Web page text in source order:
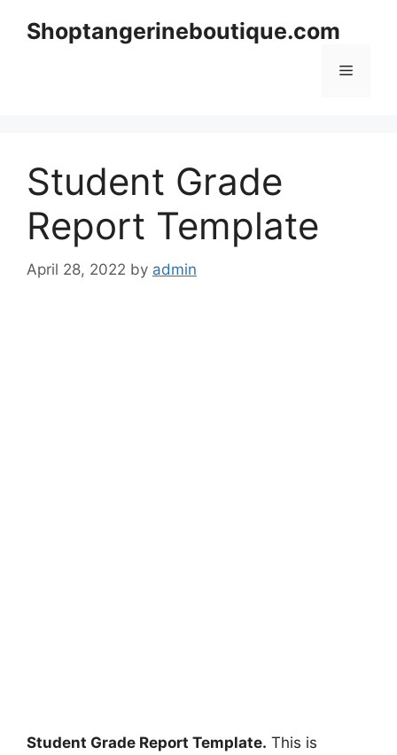
Shoptangerineboutique.com
Menu
Student Grade
Report Template
April 28, 2022 by admin
Student Grade Report Template. This is